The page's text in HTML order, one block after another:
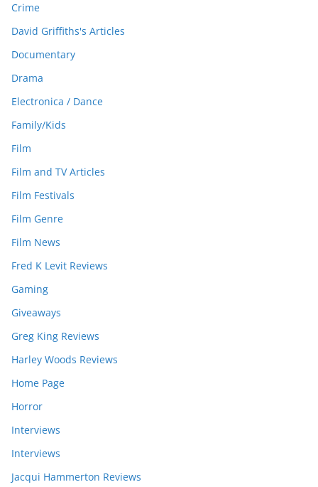
Crime
David Griffiths's Articles
Documentary
Drama
Electronica / Dance
Family/Kids
Film
Film and TV Articles
Film Festivals
Film Genre
Film News
Fred K Levit Reviews
Gaming
Giveaways
Greg King Reviews
Harley Woods Reviews
Home Page
Horror
Interviews
Interviews
Jacqui Hammerton Reviews